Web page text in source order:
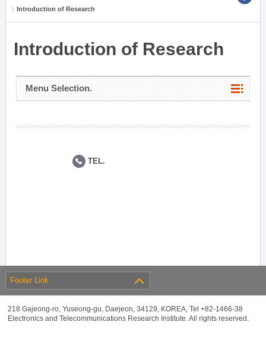
Introduction of Research
Introduction of Research
Menu Selection.
TEL.
Footer Link
218 Gajeong-ro, Yuseong-gu, Daejeon, 34129, KOREA, Tel +82-1466-38
Electronics and Telecommunications Research Institute. All rights reserved.